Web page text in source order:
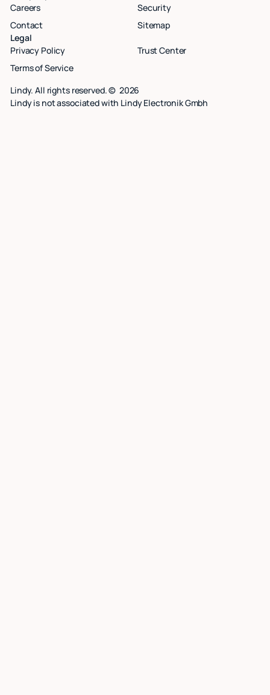
Careers
Security
Contact
Sitemap
Legal
Privacy Policy
Trust Center
Terms of Service
Lindy. All rights reserved. © 2026
Lindy is not associated with Lindy Electronik Gmbh